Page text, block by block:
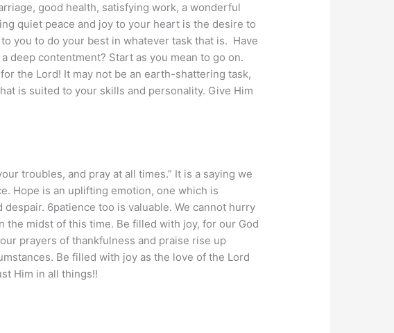
good health, satisfying work, a wonderful
quiet peace and joy to your heart is the desire to
you to do your best in whatever task that is. Have
deep contentment? Start as you mean to go on.
the Lord! It may not be an earth-shattering task,
is suited to your skills and personality. Give Him
troubles, and pray at all times.” It is a saying we
Hope is an uplifting emotion, one which is
6patience too is valuable. We cannot hurry
midst of this time. Be filled with joy, for our God
prayers of thankfulness and praise rise up
Be filled with joy as the love of the Lord
Him in all things!!